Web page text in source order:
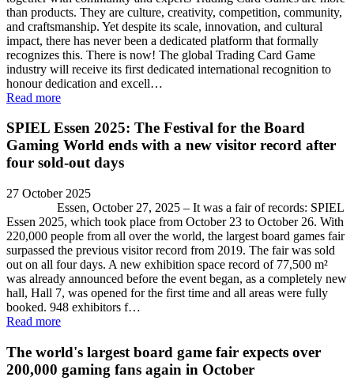
than products. They are culture, creativity, competition, community,
and craftsmanship. Yet despite its scale, innovation, and cultural
impact, there has never been a dedicated platform that formally
recognizes this. There is now! The global Trading Card Game
industry will receive its first dedicated international recognition to
honour dedication and excell…
Read more
SPIEL Essen 2025: The Festival for the Board
Gaming World ends with a new visitor record after
four sold-out days
27 October 2025
Essen, October 27, 2025 – It was a fair of records: SPIEL
Essen 2025, which took place from October 23 to October 26. With
220,000 people from all over the world, the largest board games fair
surpassed the previous visitor record from 2019. The fair was sold
out on all four days. A new exhibition space record of 77,500 m²
was already announced before the event began, as a completely new
hall, Hall 7, was opened for the first time and all areas were fully
booked. 948 exhibitors f…
Read more
The world's largest board game fair expects over
200,000 gaming fans again in October